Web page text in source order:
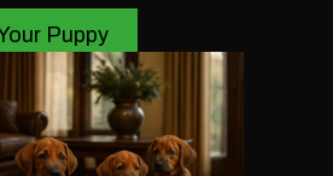
Puppy